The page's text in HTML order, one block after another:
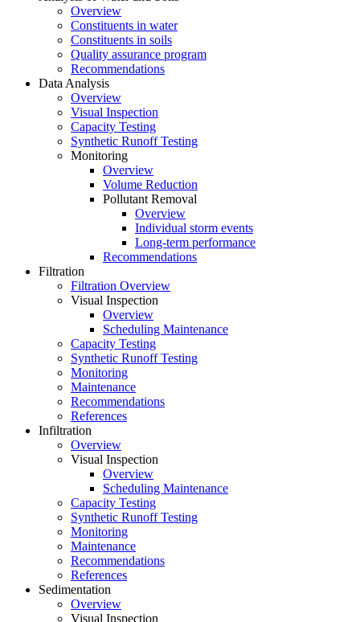
Overview
Constituents in water
Constituents in soils
Quality assurance program
Recommendations
Data Analysis
Overview
Visual Inspection
Capacity Testing
Synthetic Runoff Testing
Monitoring
Overview
Volume Reduction
Pollutant Removal
Overview
Individual storm events
Long-term performance
Recommendations
Filtration
Filtration Overview
Visual Inspection
Overview
Scheduling Maintenance
Capacity Testing
Synthetic Runoff Testing
Monitoring
Maintenance
Recommendations
References
Infiltration
Overview
Visual Inspection
Overview
Scheduling Maintenance
Capacity Testing
Synthetic Runoff Testing
Monitoring
Maintenance
Recommendations
References
Sedimentation
Overview
Visual Inspection